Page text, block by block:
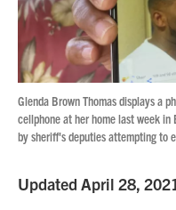
Glenda Brown Thomas displays a
cellphone at her home last week
by sheriff's deputies attempting to
Updated April 28,